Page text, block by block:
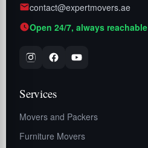
contact@expertmovers.ae
Open 24/7, always reachable
Services
Movers and Packers
Furniture Movers